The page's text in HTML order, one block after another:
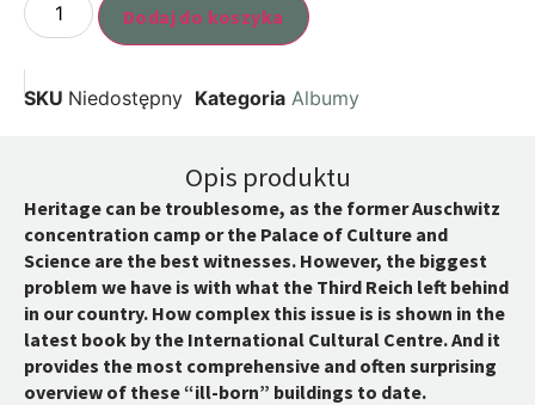
Dodaj do koszyka
SKU Niedostępny Kategoria Albumy
Opis produktu
Heritage can be troublesome, as the former Auschwitz
concentration camp or the Palace of Culture and
Science are the best witnesses. However, the biggest
problem we have is with what the Third Reich left behind
in our country. How complex this issue is is shown in the
latest book by the International Cultural Centre. And it
provides the most comprehensive and often surprising
overview of these “ill-born” buildings to date.